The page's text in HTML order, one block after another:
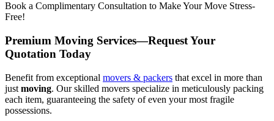
Book a Complimentary Consultation to Make Your Move Stress-
Free!
Premium Moving Services—Request Your
Quotation Today
Benefit from exceptional movers & packers that excel in more than
just moving. Our skilled movers specialize in meticulously packing
each item, guaranteeing the safety of even your most fragile
possessions.